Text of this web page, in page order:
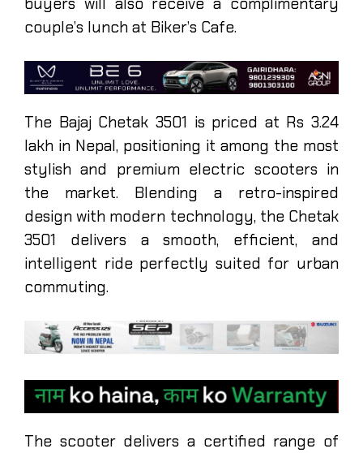
couple’s lunch at Biker’s Cafe.
The Bajaj Chetak 3501 is priced at Rs 3.24
lakh in Nepal, positioning it among the most
stylish and premium electric scooters in
the market. Blending a retro-inspired
design with modern technology, the Chetak
3501 delivers a smooth, efficient, and
intelligent ride perfectly suited for urban
commuting.
The scooter delivers a certified range of